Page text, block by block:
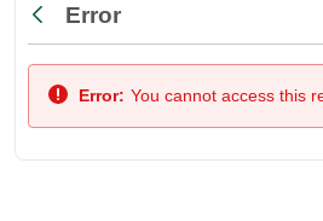
Back
Error
Error: You cannot access this